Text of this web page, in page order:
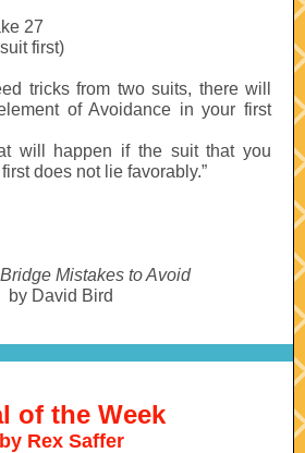
27
first)
tricks from two suits, there will
of Avoidance in your first
will happen if the suit that you
does not lie favorably.”
Mistakes to Avoid
by David Bird
of the Week
by Rex Saffer